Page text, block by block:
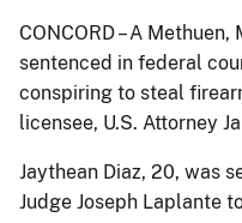
CONCORD – A
sentenced in federal
conspiring to steal
licensee, U.S. Attorney
Jaythean Diaz, 20, was
Judge Joseph Laplante